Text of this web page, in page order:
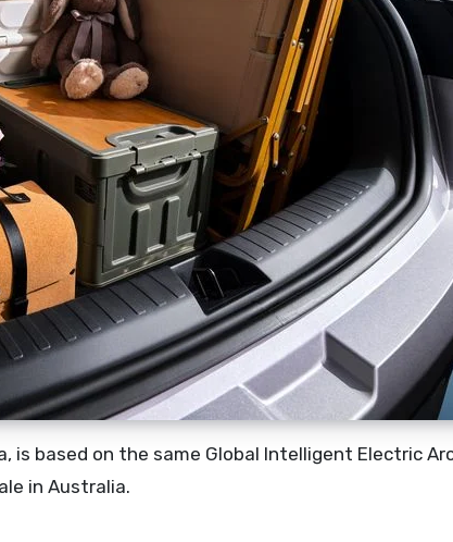
is based on the same Global Intelligent Electric
in Australia.